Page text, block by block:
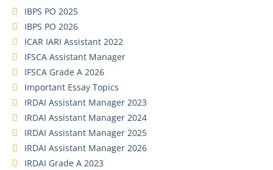
IBPS PO 2025
IBPS PO 2026
ICAR IARI Assistant 2022
IFSCA Assistant Manager
IFSCA Grade A 2026
Important Essay Topics
IRDAI Assistant Manager 2023
IRDAI Assistant Manager 2024
IRDAI Assistant Manager 2025
IRDAI Assistant Manager 2026
IRDAI Grade A 2023